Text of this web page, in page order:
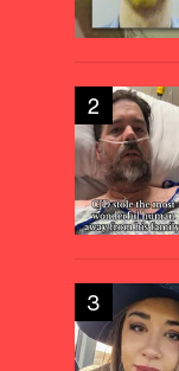
2
3